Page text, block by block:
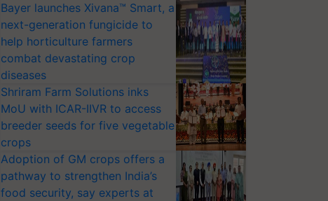
Bayer launches Xivana™ Smart, a
next-generation fungicide to
help horticulture farmers
combat devastating crop
diseases
Shriram Farm Solutions inks
MoU with ICAR-IIVR to access
breeder seeds for five vegetable
crops
Adoption of GM crops offers a
pathway to strengthen India’s
food security, say experts at